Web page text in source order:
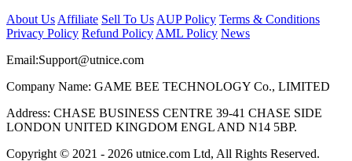
About Us Affiliate Sell To Us AUP Policy Terms & Conditions
Privacy Policy Refund Policy AML Policy News
Email:Support@utnice.com
Company Name: GAME BEE TECHNOLOGY Co., LIMITED
Address: CHASE BUSINESS CENTRE 39-41 CHASE SIDE
LONDON UNITED KINGDOM ENGL AND N14 5BP.
Copyright © 2021 - 2026 utnice.com Ltd, All Rights Reserved.